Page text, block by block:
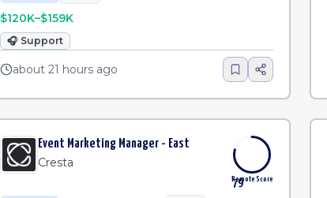
$120K–$159K
🎧 Support
about 21 hours ago
Event Marketing Manager - East
Cresta
79
Remote Score